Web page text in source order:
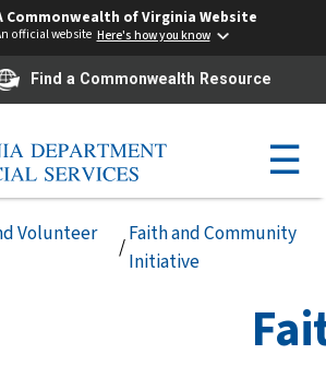
Commonwealth of Virginia Website
official website Here's how you know
reader translation, please ensure you
Find a Commonwealth Resource
☰
Volunteer
/
Faith and Community
Initiative